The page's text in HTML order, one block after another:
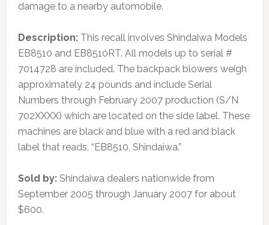
damage to a nearby automobile.
Description: This recall involves Shindaiwa Models
EB8510 and EB8510RT. All models up to serial #
7014728 are included. The backpack blowers weigh
approximately 24 pounds and include Serial
Numbers through February 2007 production (S/N
702XXXX) which are located on the side label. These
machines are black and blue with a red and black
label that reads, “EB8510, Shindaiwa.”
Sold by: Shindaiwa dealers nationwide from
September 2005 through January 2007 for about
$600.